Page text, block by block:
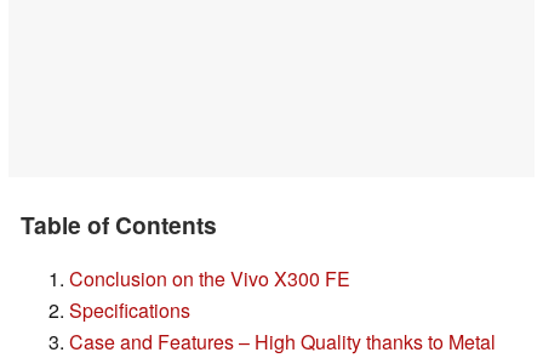
Table of Contents
Conclusion on the Vivo X300 FE
Specifications
Case and Features – High Quality thanks to Metal